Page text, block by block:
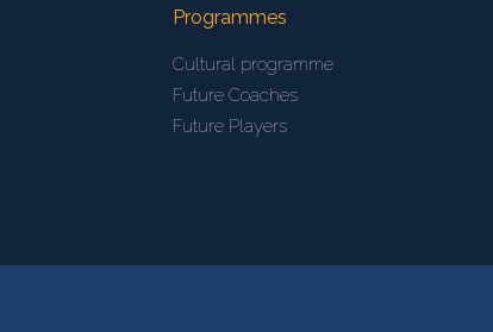
Programmes
Cultural programme
Future Coaches
Future Players